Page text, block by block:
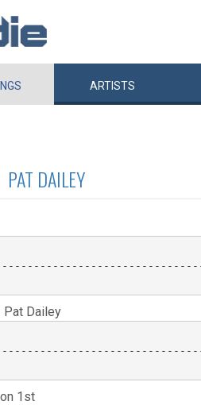
ARTISTS
PAT DAILEY
Pat Dailey
1st